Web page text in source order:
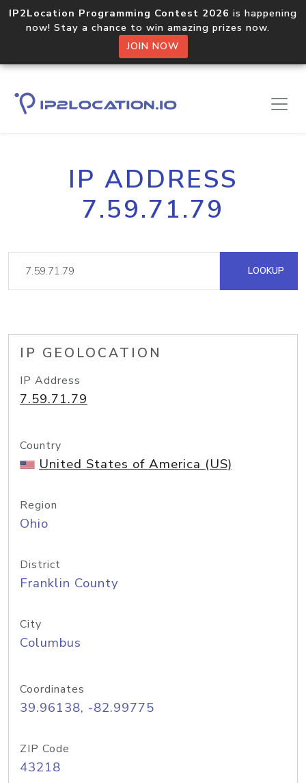
IP2Location Programming Contest 2026 is happening
now! Stay a chance to win amazing prizes now.
JOIN NOW
IP ADDRESS
7.59.71.79
LOOKUP
IP GEOLOCATION
IP Address
7.59.71.79
Country
United States of America (US)
Region
Ohio
District
Franklin County
City
Columbus
Coordinates
39.96138, -82.99775
ZIP Code
43218